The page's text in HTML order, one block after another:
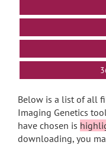
Below is a list of all
Imaging Genetics
have chosen is
downloading, you